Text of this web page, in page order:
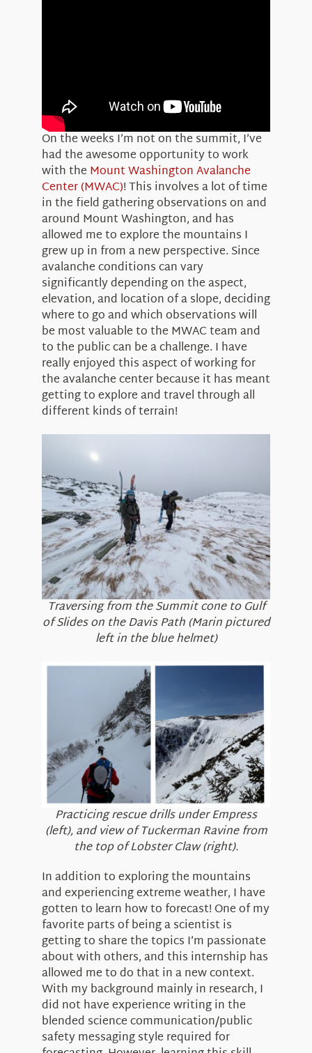
On the weeks I’m not on the summit, I’ve
had the awesome opportunity to work
with the Mount Washington Avalanche
Center (MWAC)! This involves a lot of time
in the field gathering observations on and
around Mount Washington, and has
allowed me to explore the mountains I
grew up in from a new perspective. Since
avalanche conditions can vary
significantly depending on the aspect,
elevation, and location of a slope, deciding
where to go and which observations will
be most valuable to the MWAC team and
to the public can be a challenge. I have
really enjoyed this aspect of working for
the avalanche center because it has meant
getting to explore and travel through all
different kinds of terrain!
Traversing from the Summit cone to Gulf
of Slides on the Davis Path (Marin pictured
left in the blue helmet)
Practicing rescue drills under Empress
(left), and view of Tuckerman Ravine from
the top of Lobster Claw (right).
In addition to exploring the mountains
and experiencing extreme weather, I have
gotten to learn how to forecast! One of my
favorite parts of being a scientist is
getting to share the topics I’m passionate
about with others, and this internship has
allowed me to do that in a new context.
With my background mainly in research, I
did not have experience writing in the
blended science communication/public
safety messaging style required for